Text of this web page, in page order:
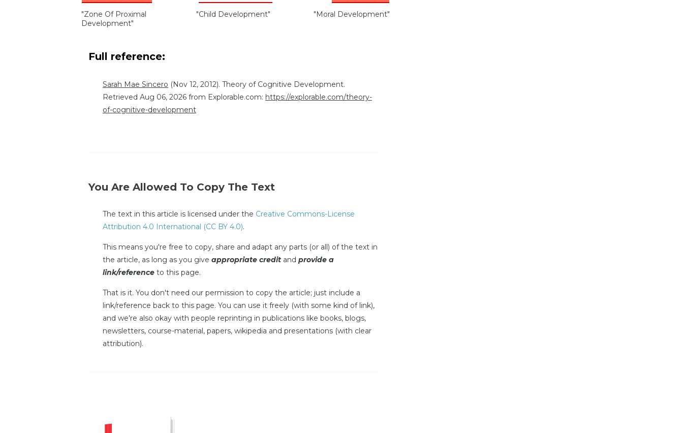
"Zone Of Proximal
Development"
"Child Development" "Moral Development"
Full reference:
Sarah Mae Sincero (Nov 12, 2012). Theory of Cognitive Development.
Retrieved Aug 06, 2026 from Explorable.com: https://explorable.com/theory-
of-cognitive-development
You Are Allowed To Copy The Text
The text in this article is licensed under the Creative Commons-License
Attribution 4.0 International (CC BY 4.0).
This means you're free to copy, share and adapt any parts (or all) of the text in
the article, as long as you give appropriate credit and provide a
link/reference to this page.
That is it. You don't need our permission to copy the article; just include a
link/reference back to this page. You can use it freely (with some kind of link),
and we're also okay with people reprinting in publications like books, blogs,
newsletters, course-material, papers, wikipedia and presentations (with clear
attribution).